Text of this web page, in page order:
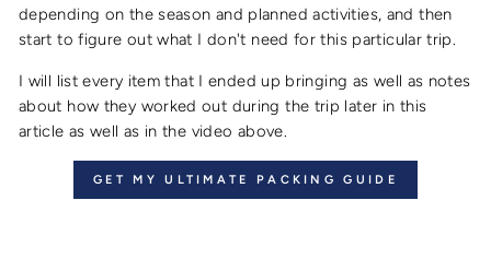
depending on the season and planned activities, and then
start to figure out what I don't need for this particular trip.
I will list every item that I ended up bringing as well as notes
about how they worked out during the trip later in this
article as well as in the video above.
GET MY ULTIMATE PACKING GUIDE